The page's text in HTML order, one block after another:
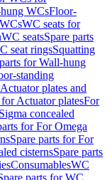
WCsFloor-
WC seats for
WC seatsSpare parts
seat ringsSquatting
for Wall-hung
standing
Actuator plates and
for Actuator platesFor
concealed
for For Omega
Spare parts for For
cisternsSpare parts
ConsumablesWC
parts for WC